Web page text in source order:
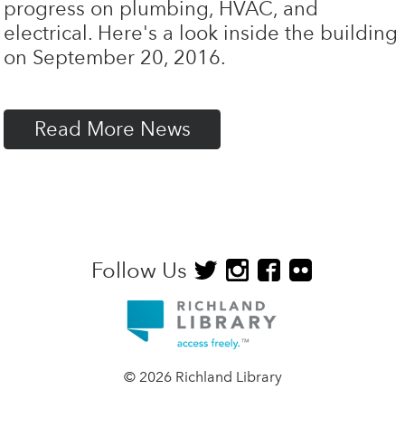
progress on plumbing, HVAC, and
electrical. Here's a look inside the building
on September 20, 2016.
Read More News
Follow Us
© 2026 Richland Library